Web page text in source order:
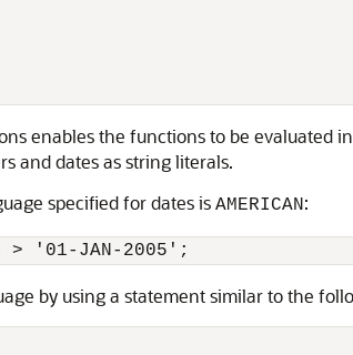
enables the functions to be evaluated
and dates as string literals.
specified for dates is AMERICAN:
by using a statement similar to the